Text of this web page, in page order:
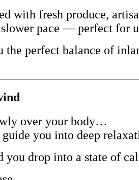
with fresh produce,
pace — perfect for
the perfect balance of
over your body…
you into deep
drop into a state of